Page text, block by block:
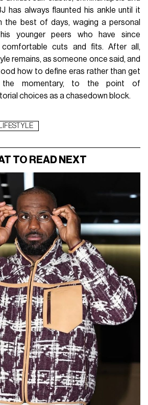
has always flaunted his ankle until it
the best of days, waging a personal
younger peers who have since
comfortable cuts and fits. After all,
remains, as someone once said, and
how to define eras rather than get
momentary, to the point of
choices as a chasedown block.
LIFESTYLE
TO READ NEXT